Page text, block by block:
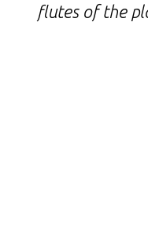
flutes of the